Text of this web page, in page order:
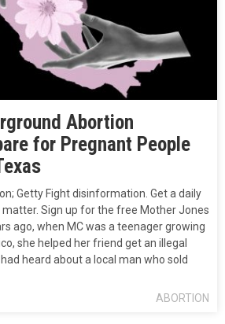
Abortion
for Pregnant People
Getty Fight disinformation. Get a daily
Sign up for the free Mother Jones
ago, when MC was a teenager growing
she helped her friend get an illegal
heard about a local man who sold
ABORTION